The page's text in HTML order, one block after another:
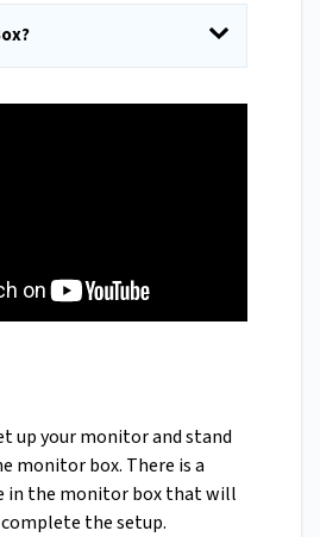
up your monitor and stand
monitor box. There is a
in the monitor box that will
the setup.